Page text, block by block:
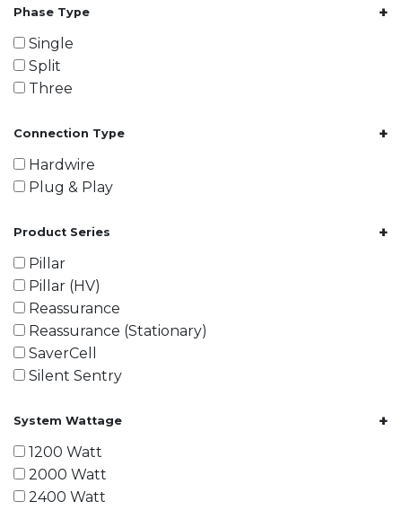
Phase Type +
Single
Split
Three
Connection Type +
Hardwire
Plug & Play
Product Series +
Pillar
Pillar (HV)
Reassurance
Reassurance (Stationary)
SaverCell
Silent Sentry
System Wattage +
1200 Watt
2000 Watt
2400 Watt